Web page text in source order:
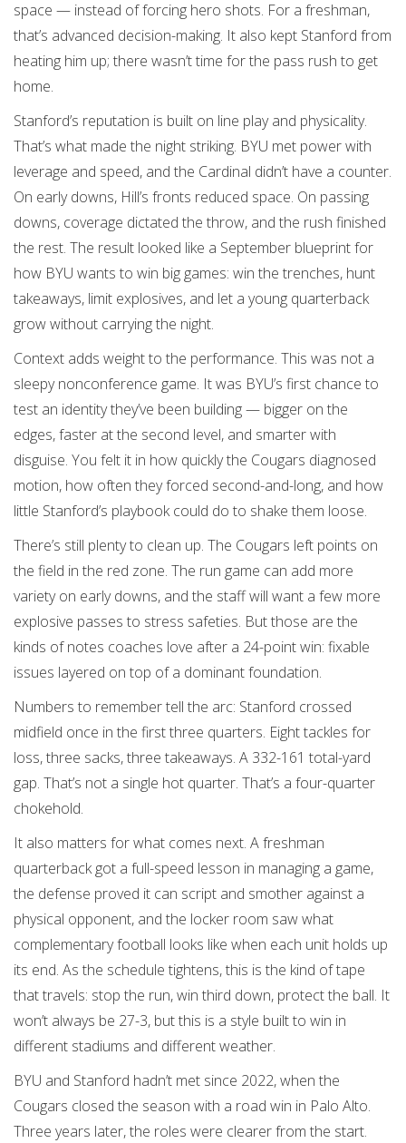
space — instead of forcing hero shots. For a freshman,
that’s advanced decision-making. It also kept Stanford from
heating him up; there wasn’t time for the pass rush to get
home.
Stanford’s reputation is built on line play and physicality.
That’s what made the night striking. BYU met power with
leverage and speed, and the Cardinal didn’t have a counter.
On early downs, Hill’s fronts reduced space. On passing
downs, coverage dictated the throw, and the rush finished
the rest. The result looked like a September blueprint for
how BYU wants to win big games: win the trenches, hunt
takeaways, limit explosives, and let a young quarterback
grow without carrying the night.
Context adds weight to the performance. This was not a
sleepy nonconference game. It was BYU’s first chance to
test an identity they’ve been building — bigger on the
edges, faster at the second level, and smarter with
disguise. You felt it in how quickly the Cougars diagnosed
motion, how often they forced second-and-long, and how
little Stanford’s playbook could do to shake them loose.
There’s still plenty to clean up. The Cougars left points on
the field in the red zone. The run game can add more
variety on early downs, and the staff will want a few more
explosive passes to stress safeties. But those are the
kinds of notes coaches love after a 24-point win: fixable
issues layered on top of a dominant foundation.
Numbers to remember tell the arc: Stanford crossed
midfield once in the first three quarters. Eight tackles for
loss, three sacks, three takeaways. A 332-161 total-yard
gap. That’s not a single hot quarter. That’s a four-quarter
chokehold.
It also matters for what comes next. A freshman
quarterback got a full-speed lesson in managing a game,
the defense proved it can script and smother against a
physical opponent, and the locker room saw what
complementary football looks like when each unit holds up
its end. As the schedule tightens, this is the kind of tape
that travels: stop the run, win third down, protect the ball. It
won’t always be 27-3, but this is a style built to win in
different stadiums and different weather.
BYU and Stanford hadn’t met since 2022, when the
Cougars closed the season with a road win in Palo Alto.
Three years later, the roles were clearer from the start.